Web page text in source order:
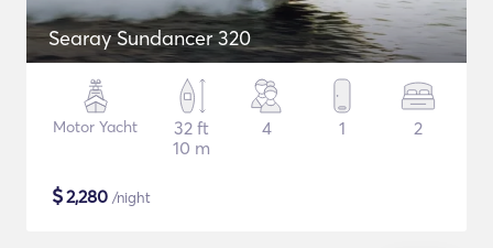
Searay Sundancer 320
Motor Yacht
32 ft
10 m
4 1 2
$2,280 /night